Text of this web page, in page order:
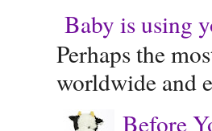
Baby is using
Perhaps the
worldwide and
Before